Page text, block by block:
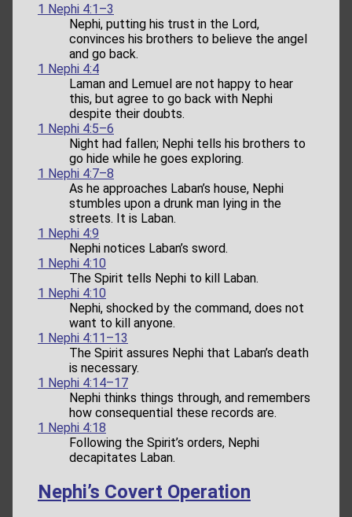
1 Nephi 4:1–3
Nephi, putting his trust in the Lord,
convinces his brothers to believe the angel
and go back.
1 Nephi 4:4
Laman and Lemuel are not happy to hear
this, but agree to go back with Nephi
despite their doubts.
1 Nephi 4:5–6
Night had fallen; Nephi tells his brothers to
go hide while he goes exploring.
1 Nephi 4:7–8
As he approaches Laban’s house, Nephi
stumbles upon a drunk man lying in the
streets. It is Laban.
1 Nephi 4:9
Nephi notices Laban’s sword.
1 Nephi 4:10
The Spirit tells Nephi to kill Laban.
1 Nephi 4:10
Nephi, shocked by the command, does not
want to kill anyone.
1 Nephi 4:11–13
The Spirit assures Nephi that Laban’s death
is necessary.
1 Nephi 4:14–17
Nephi thinks things through, and remembers
how consequential these records are.
1 Nephi 4:18
Following the Spirit’s orders, Nephi
decapitates Laban.
Nephi’s Covert Operation